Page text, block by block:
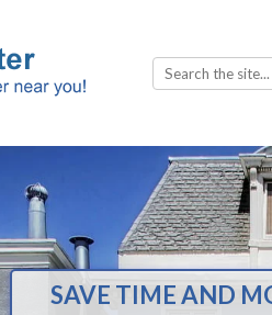
Search
for:
SAVE TIME AND